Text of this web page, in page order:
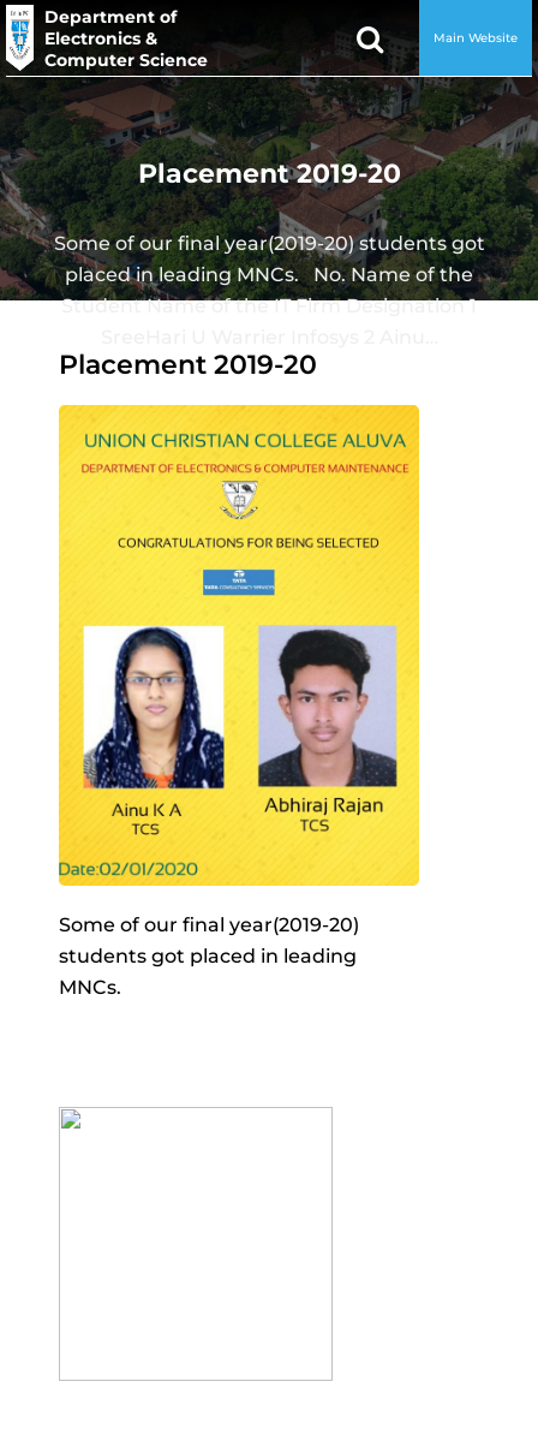
Department of
Electronics &
Computer Science
Main Website
Placement 2019-20
Some of our final year(2019-20) students got
placed in leading MNCs. No. Name of the
Student Name of the IT Firm Designation 1
Placement 2019-20
Some of our final year(2019-20)
students got placed in leading
MNCs.